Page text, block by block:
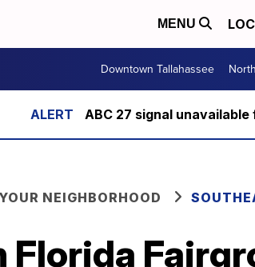
MENU
Downtown Tallahassee
ABC 27 signal
NEIGHBORHOOD
Florida